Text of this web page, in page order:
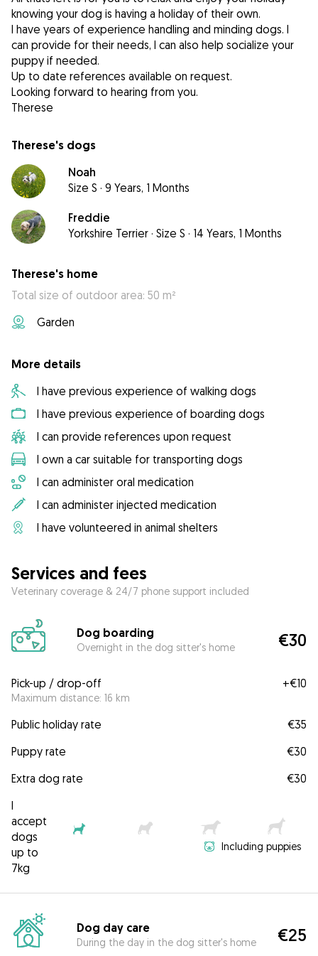
knowing your dog is having a holiday of their own.
I have years of experience handling and minding dogs. I
can provide for their needs, I can also help socialize your
puppy if needed.
Up to date references available on request.
Looking forward to hearing from you.
Therese
Therese's dogs
Noah
Size S · 9 Years, 1 Months
Freddie
Yorkshire Terrier · Size S · 14 Years, 1 Months
Therese's home
Total size of outdoor area: 50 m²
Garden
More details
I have previous experience of walking dogs
I have previous experience of boarding dogs
I can provide references upon request
I own a car suitable for transporting dogs
I can administer oral medication
I can administer injected medication
I have volunteered in animal shelters
Services and fees
Veterinary coverage & 24/7 phone support included
Dog boarding
Overnight in the dog sitter's home €30
Pick-up / drop-off
Maximum distance: 16 km
+€10
Public holiday rate
€35
Puppy rate
€30
Extra dog rate
€30
I
accept
dogs
up to
7kg
Including puppies
Dog day care
During the day in the dog sitter's home €25